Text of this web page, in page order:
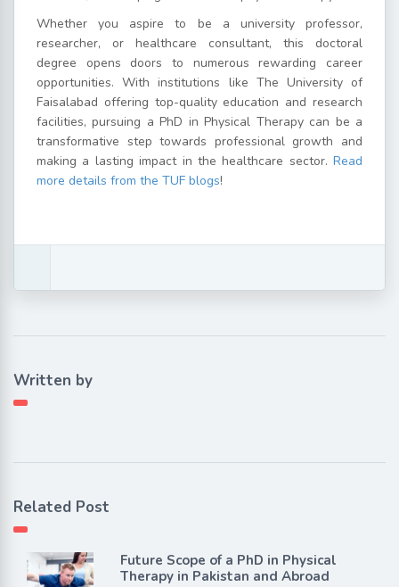
Whether you aspire to be a university professor,
researcher, or healthcare consultant, this doctoral
degree opens doors to numerous rewarding career
opportunities. With institutions like The University of
Faisalabad offering top-quality education and research
facilities, pursuing a PhD in Physical Therapy can be a
transformative step towards professional growth and
making a lasting impact in the healthcare sector. Read
more details from the TUF blogs!
Written by
Related Post
Future Scope of a PhD in Physical
Therapy in Pakistan and Abroad